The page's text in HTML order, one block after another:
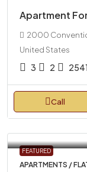
Apartment
2000
United States
3 2 2541
Call
FEATURED
APARTMENTS /